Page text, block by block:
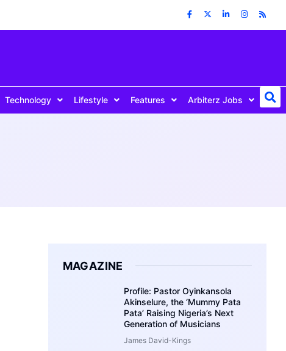
Technology Lifestyle Features Arbiterz Jobs
MAGAZINE
Profile: Pastor Oyinkansola
Akinselure, the ‘Mummy Pata
Pata’ Raising Nigeria’s Next
Generation of Musicians
James David-Kings